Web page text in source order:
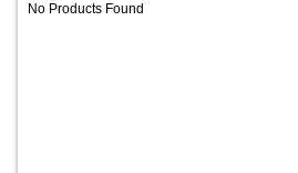
No Products Found